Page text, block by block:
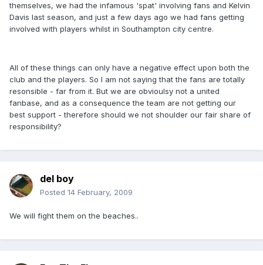
themselves, we had the infamous 'spat' involving fans and Kelvin
Davis last season, and just a few days ago we had fans getting
involved with players whilst in Southampton city centre.
All of these things can only have a negative effect upon both the
club and the players. So I am not saying that the fans are totally
resonsible - far from it. But we are obvioulsy not a united
fanbase, and as a consequence the team are not getting our
best support - therefore should we not shoulder our fair share of
responsibility?
del boy
Posted 14 February, 2009
We will fight them on the beaches..